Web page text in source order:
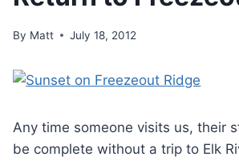
By Matt July 18, 2012
Any time someone visits us, their
be complete without a trip to Elk